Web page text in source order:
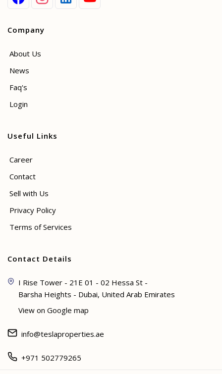
Company
About Us
News
Faq's
Login
Useful Links
Career
Contact
Sell with Us
Privacy Policy
Terms of Services
Contact Details
I Rise Tower - 21E 01 - 02 Hessa St -
Barsha Heights - Dubai, United Arab Emirates
View on Google map
info@teslaproperties.ae
+971 502779265